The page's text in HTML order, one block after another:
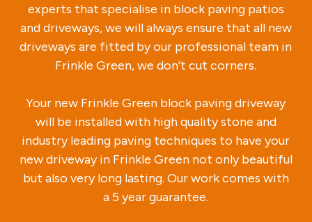
experts that specialise in block paving patios
and driveways, we will always ensure that all new
driveways are fitted by our professional team in
Frinkle Green, we don’t cut corners.
Your new Frinkle Green block paving driveway
will be installed with high quality stone and
industry leading paving techniques to have your
new driveway in Frinkle Green not only beautiful
but also very long lasting. Our work comes with
a 5 year guarantee.